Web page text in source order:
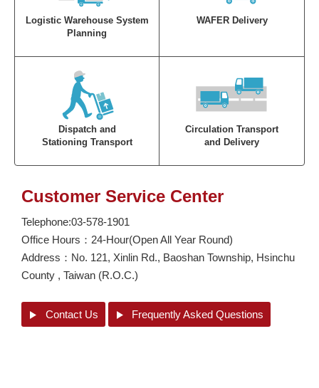
Logistic Warehouse System
Planning
WAFER Delivery
Dispatch and
Stationing Transport
Circulation Transport
and Delivery
Customer Service Center
Telephone:03-578-1901
Office Hours：24-Hour(Open All Year Round)
Address： No. 121, Xinlin Rd., Baoshan Township, Hsinchu
County , Taiwan (R.O.C.)
Contact Us FrequentlyAsked Questions